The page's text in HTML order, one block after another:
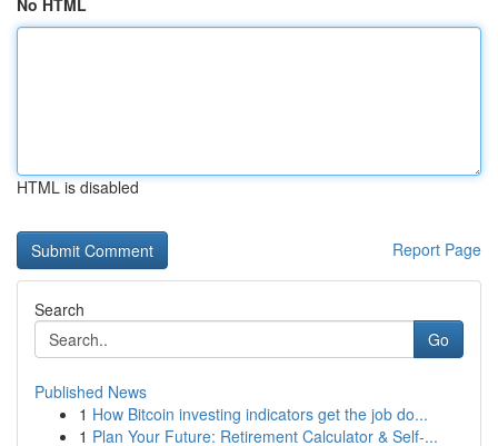
No HTML
HTML is disabled
Report Page
Search
Go
Published News
1 How Bitcoin investing indicators get the job do...
1 Plan Your Future: Retirement Calculator & Self-...